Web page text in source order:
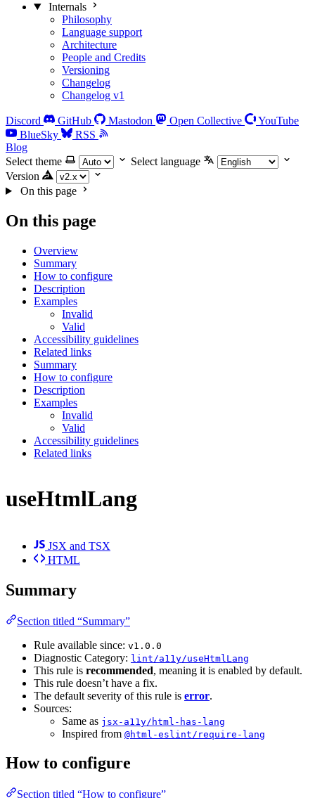
Internals
Philosophy
Language support
Architecture
People and Credits
Versioning
Changelog
Changelog v1
Discord GitHub Mastodon Open Collective
YouTube
BlueSky
RSS
Blog
Select theme
Select language
Version
On this page
On this page
Overview
Summary
How to configure
Description
Examples
Invalid
Valid
Accessibility guidelines
Related links
Summary
How to configure
Description
Examples
Invalid
Valid
Accessibility guidelines
Related links
useHtmlLang
JSX and TSX
HTML
Summary
Section titled “Summary”
Rule available since: v1.0.0
Diagnostic Category: lint/a11y/useHtmlLang
This rule is recommended, meaning it is enabled by default.
This rule doesn’t have a fix.
The default severity of this rule is error.
Sources:
Same as jsx-a11y/html-has-lang
Inspired from @html-eslint/require-lang
How to configure
Section titled “How to configure”